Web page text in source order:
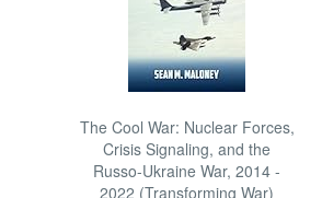
The Cool War: Nuclear Forces,
Crisis Signaling, and the
Russo-Ukraine War, 2014 -
2022 (Transforming War)